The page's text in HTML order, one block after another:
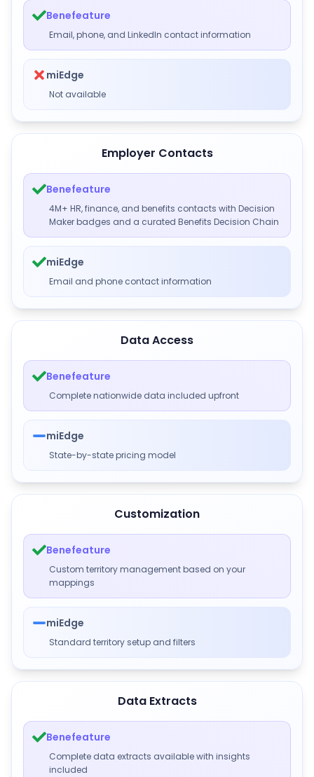
Benefeature
Email, phone, and LinkedIn contact information
miEdge
Not available
Employer Contacts
Benefeature
4M+ HR, finance, and benefits contacts with Decision
Maker badges and a curated Benefits Decision Chain
miEdge
Email and phone contact information
Data Access
Benefeature
Complete nationwide data included upfront
miEdge
State-by-state pricing model
Customization
Benefeature
Custom territory management based on your
mappings
miEdge
Standard territory setup and filters
Data Extracts
Benefeature
Complete data extracts available with insights
included